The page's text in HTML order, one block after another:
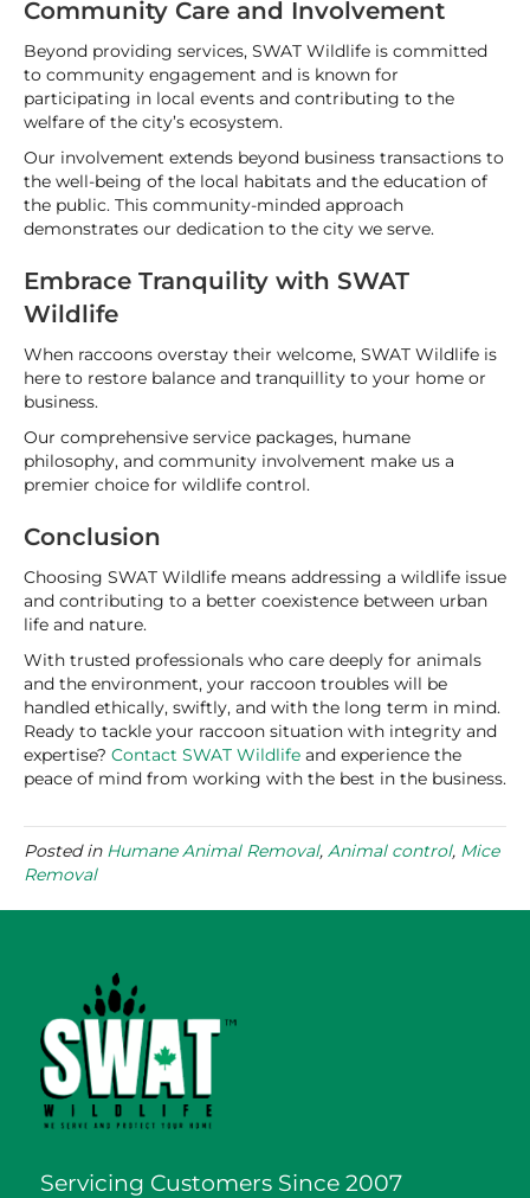
Community Care and Involvement
Beyond providing services, SWAT Wildlife is committed
to community engagement and is known for
participating in local events and contributing to the
welfare of the city’s ecosystem.
Our involvement extends beyond business transactions to
the well-being of the local habitats and the education of
the public. This community-minded approach
demonstrates our dedication to the city we serve.
Embrace Tranquility with SWAT
Wildlife
When raccoons overstay their welcome, SWAT Wildlife is
here to restore balance and tranquillity to your home or
business.
Our comprehensive service packages, humane
philosophy, and community involvement make us a
premier choice for wildlife control.
Conclusion
Choosing SWAT Wildlife means addressing a wildlife issue
and contributing to a better coexistence between urban
life and nature.
With trusted professionals who care deeply for animals
and the environment, your raccoon troubles will be
handled ethically, swiftly, and with the long term in mind.
Ready to tackle your raccoon situation with integrity and
expertise? Contact SWAT Wildlife and experience the
peace of mind from working with the best in the business.
Posted in Humane Animal Removal, Animal control, Mice
Removal
Servicing Customers Since 2007